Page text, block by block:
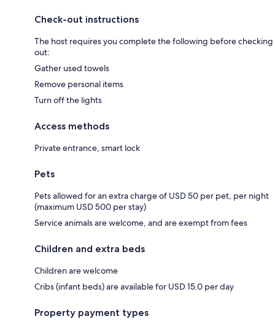
Check-out instructions
The host requires you complete the following before checking
out:
Gather used towels
Remove personal items
Turn off the lights
Access methods
Private entrance, smart lock
Pets
Pets allowed for an extra charge of USD 50 per pet, per night
(maximum USD 500 per stay)
Service animals are welcome, and are exempt from fees
Children and extra beds
Children are welcome
Cribs (infant beds) are available for USD 15.0 per day
Property payment types